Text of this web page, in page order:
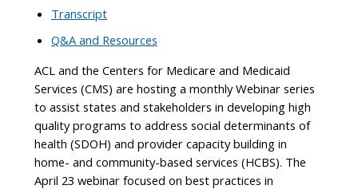
Transcript
Q&A and Resources
ACL and the Centers for Medicare and Medicaid
Services (CMS) are hosting a monthly Webinar series
to assist states and stakeholders in developing high
quality programs to address social determinants of
health (SDOH) and provider capacity building in
home- and community-based services (HCBS). The
April 23 webinar focused on best practices in